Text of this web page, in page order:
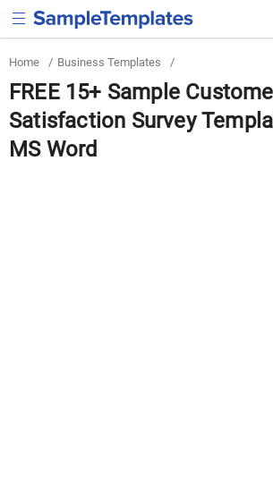
Home / Business Templates /
FREE 15+ Sample
Satisfaction Survey
MS Word